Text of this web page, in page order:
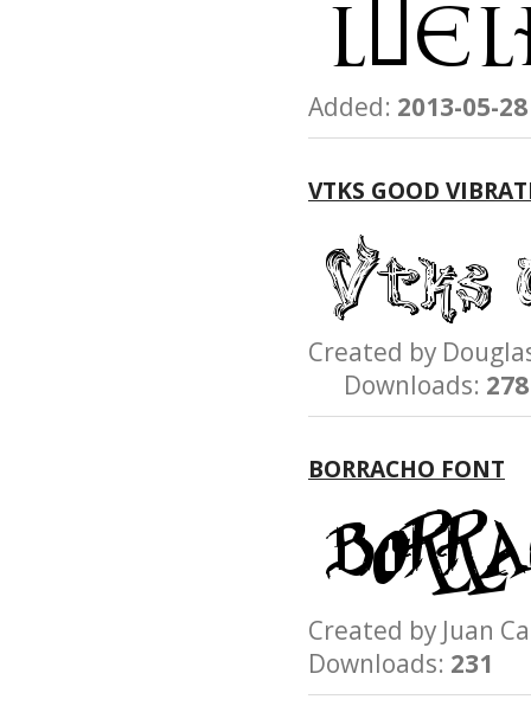
Added: 2013-05-28
VTKS GOOD
Created by
Downloads: 278
BORRACHO FONT
Created by Juan
Downloads: 231